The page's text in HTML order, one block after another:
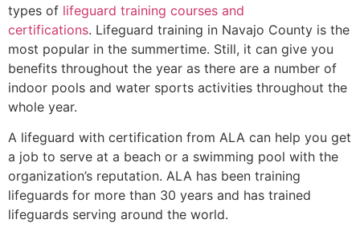
types of lifeguard training courses and
certifications. Lifeguard training in Navajo County is the
most popular in the summertime. Still, it can give you
benefits throughout the year as there are a number of
indoor pools and water sports activities throughout the
whole year.
A lifeguard with certification from ALA can help you get
a job to serve at a beach or a swimming pool with the
organization’s reputation. ALA has been training
lifeguards for more than 30 years and has trained
lifeguards serving around the world.